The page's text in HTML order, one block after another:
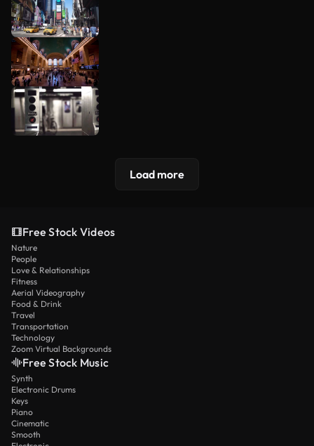
Load more
Free Stock Videos
Nature
People
Love & Relationships
Fitness
Aerial Videography
Food & Drink
Travel
Transportation
Technology
Zoom Virtual Backgrounds
Free Stock Music
Synth
Electronic Drums
Keys
Piano
Cinematic
Smooth